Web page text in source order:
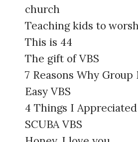
church
Teaching kids to
This is 44
The gift of VBS
7 Reasons Why
Easy VBS
4 Things I Appreciated
SCUBA VBS